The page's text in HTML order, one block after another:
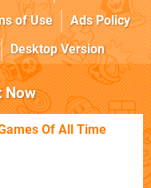
of Use
Ads Policy
Desktop Version
Now
Of All Time